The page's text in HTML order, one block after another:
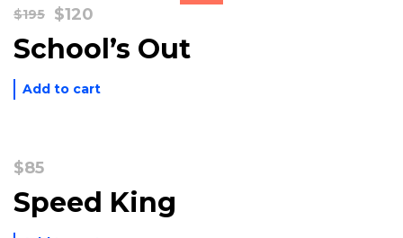
$195
Original
was:
$120
price
is:
School’s Out
Add to cart
$85
Speed King